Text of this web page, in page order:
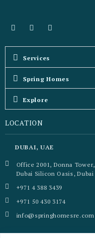
Services
Spring Homes
Explore
LOCATION
DUBAI, UAE
Office 2001, Donna Tower,
Dubai Silicon Oasis, Dubai
+971 4 388 3439
+971 50 430 3174
info@springhomesre.com